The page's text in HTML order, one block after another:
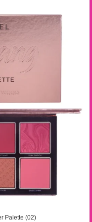
Palette (02)